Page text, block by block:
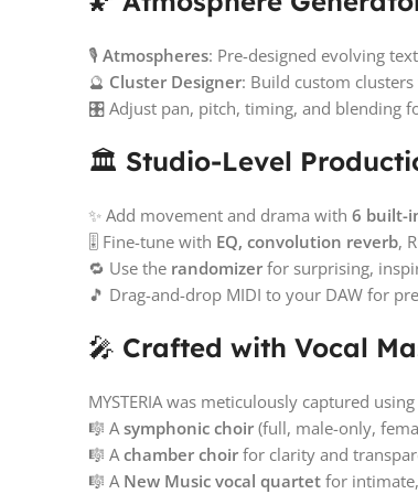
🎙️ Atmospheres: Pre-designed evolving
🔮 Cluster Designer: Build custom
🎛️ Adjust pan, pitch, timing, and blending
🏛️ Studio-Level
✨ Add movement and drama with 6 built-
🎚️ Fine-tune with EQ, convolution reverb,
🔁 Use the randomizer for surprising,
🎵 Drag-and-drop MIDI to your DAW for
🎤 Crafted with Vocal
MYSTERIA was meticulously captured
🎼 A symphonic choir (full, male-only,
🎼 A chamber choir for clarity and
🎼 A New Music vocal quartet for